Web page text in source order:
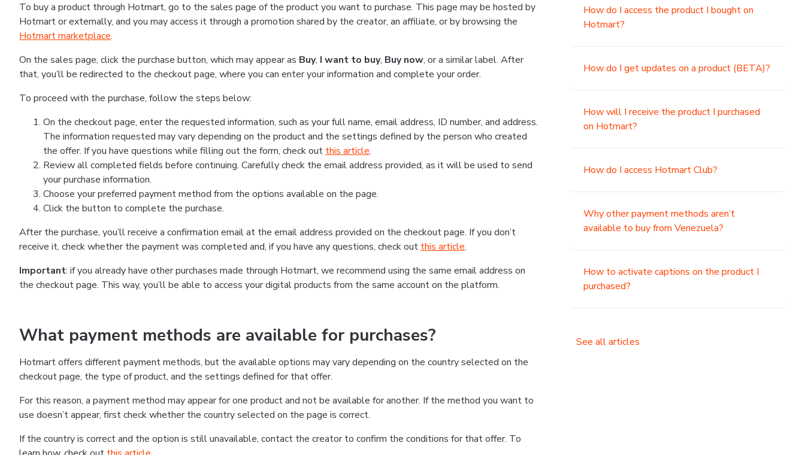
To buy a product through Hotmart, go to the sales page of the product you want to purchase. This page may be hosted by
Hotmart or externally, and you may access it through a promotion shared by the creator, an affiliate, or by browsing the
Hotmart marketplace.
On the sales page, click the purchase button, which may appear as Buy, I want to buy, Buy now, or a similar label. After
that, you’ll be redirected to the checkout page, where you can enter your information and complete your order.
To proceed with the purchase, follow the steps below:
On the checkout page, enter the requested information, such as your full name, email address, ID number, and address.
The information requested may vary depending on the product and the settings defined by the person who created
the offer. If you have questions while filling out the form, check out this article.
Review all completed fields before continuing. Carefully check the email address provided, as it will be used to send
your purchase information.
Choose your preferred payment method from the options available on the page.
Click the button to complete the purchase.
After the purchase, you’ll receive a confirmation email at the email address provided on the checkout page. If you don’t
receive it, check whether the payment was completed and, if you have any questions, check out this article.
Important: if you already have other purchases made through Hotmart, we recommend using the same email address on
the checkout page. This way, you’ll be able to access your digital products from the same account on the platform.
What payment methods are available for purchases?
Hotmart offers different payment methods, but the available options may vary depending on the country selected on the
checkout page, the type of product, and the settings defined for that offer.
For this reason, a payment method may appear for one product and not be available for another. If the method you want to
use doesn’t appear, first check whether the country selected on the page is correct.
If the country is correct and the option is still unavailable, contact the creator to confirm the conditions for that offer. To
How do I access the product I bought on
Hotmart?
How do I get updates on a product (BETA)?
How will I receive the product I purchased
on Hotmart?
How do I access Hotmart Club?
Why other payment methods aren’t
available to buy from Venezuela?
How to activate captions on the product I
purchased?
See all articles